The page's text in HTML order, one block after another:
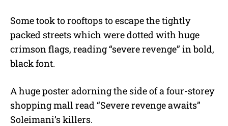
Some took to rooftops to escape the tightly
packed streets which were dotted with huge
crimson flags, reading “severe revenge” in bold,
black font.
A huge poster adorning the side of a four-storey
shopping mall read “Severe revenge awaits”
Soleimani’s killers.